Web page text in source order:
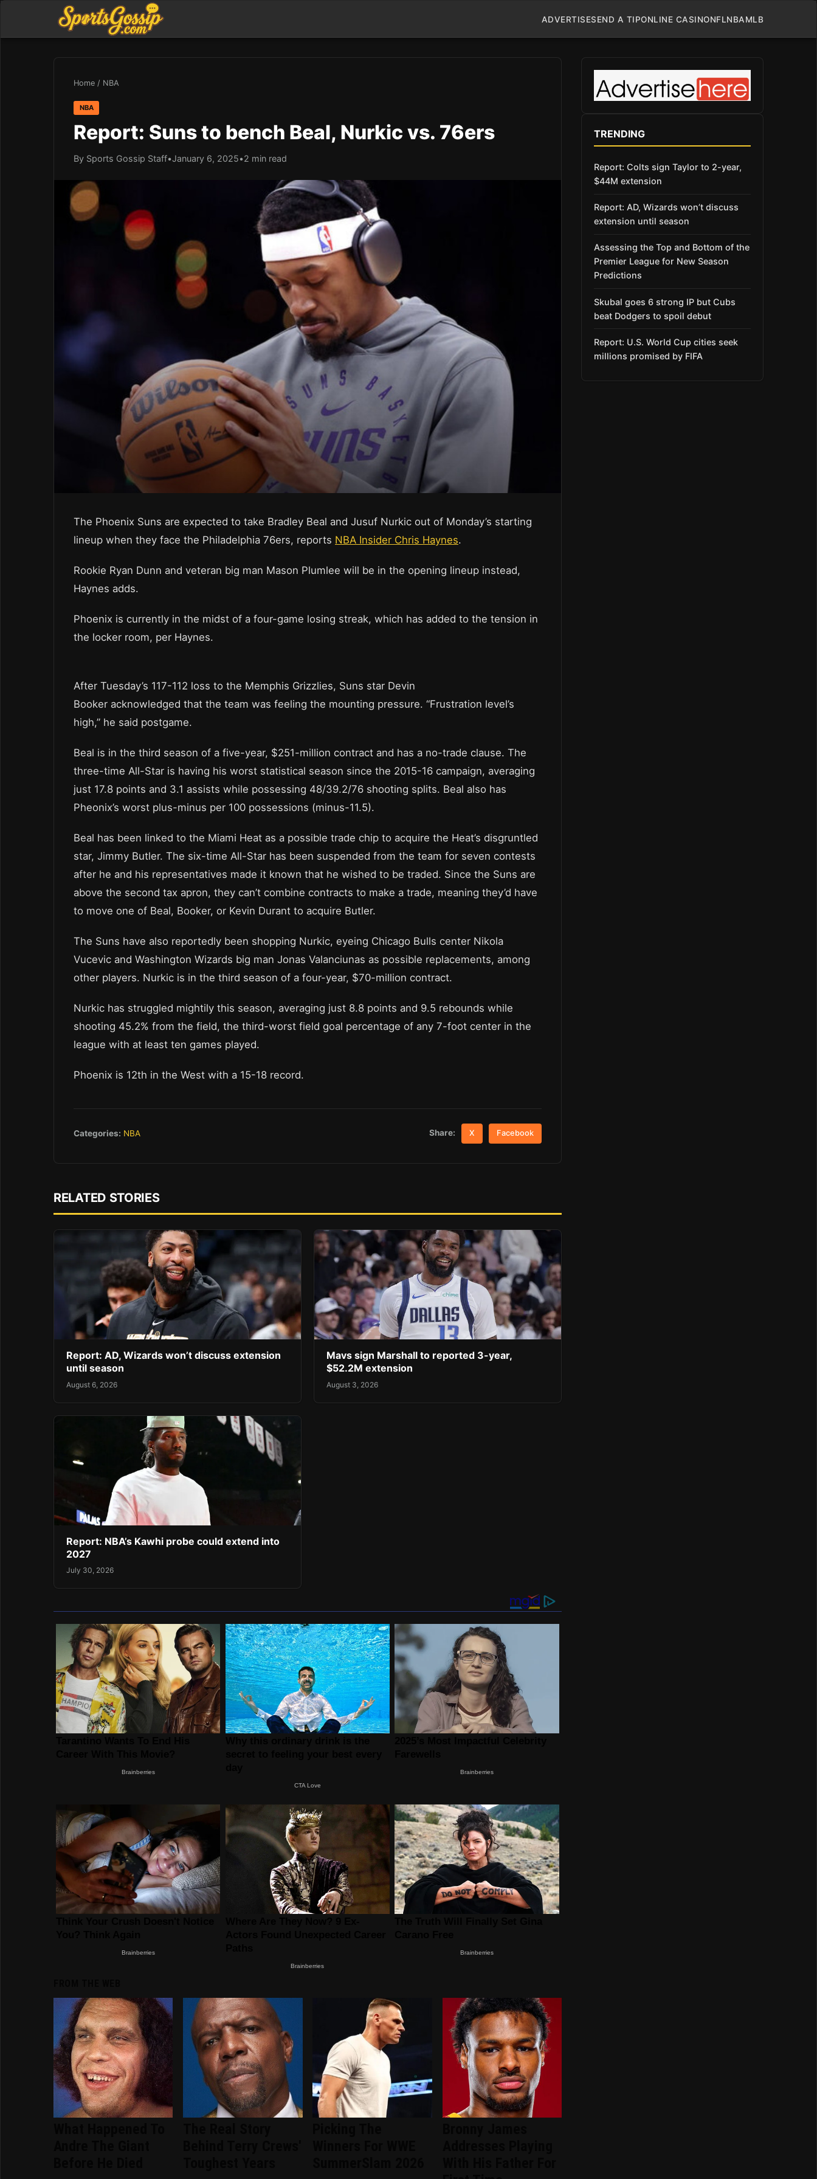
ADVERTISESEND A TIPONLINE CASINONFLNBAMLB
Home / NBA
NBA
Report: Suns to bench Beal, Nurkic vs. 76ers
By Sports Gossip Staff•January 6, 2025•2 min read
The Phoenix Suns are expected to take Bradley Beal and Jusuf Nurkic out of Monday’s starting
lineup when they face the Philadelphia 76ers, reports NBA Insider Chris Haynes.
Rookie Ryan Dunn and veteran big man Mason Plumlee will be in the opening lineup instead,
Haynes adds.
Phoenix is currently in the midst of a four-game losing streak, which has added to the tension in
the locker room, per Haynes.
After Tuesday’s 117-112 loss to the Memphis Grizzlies, Suns star Devin
Booker acknowledged that the team was feeling the mounting pressure. “Frustration level’s
high,” he said postgame.
Beal is in the third season of a five-year, $251-million contract and has a no-trade clause. The
three-time All-Star is having his worst statistical season since the 2015-16 campaign, averaging
just 17.8 points and 3.1 assists while possessing 48/39.2/76 shooting splits. Beal also has
Pheonix’s worst plus-minus per 100 possessions (minus-11.5).
Beal has been linked to the Miami Heat as a possible trade chip to acquire the Heat’s disgruntled
star, Jimmy Butler. The six-time All-Star has been suspended from the team for seven contests
after he and his representatives made it known that he wished to be traded. Since the Suns are
above the second tax apron, they can’t combine contracts to make a trade, meaning they’d have
to move one of Beal, Booker, or Kevin Durant to acquire Butler.
The Suns have also reportedly been shopping Nurkic, eyeing Chicago Bulls center Nikola
Vucevic and Washington Wizards big man Jonas Valanciunas as possible replacements, among
other players. Nurkic is in the third season of a four-year, $70-million contract.
Nurkic has struggled mightily this season, averaging just 8.8 points and 9.5 rebounds while
shooting 45.2% from the field, the third-worst field goal percentage of any 7-foot center in the
league with at least ten games played.
Phoenix is 12th in the West with a 15-18 record.
Categories: NBA Share: X Facebook
RELATED STORIES
Report: AD, Wizards won’t discuss extension
until season
August 6, 2026
Mavs sign Marshall to reported 3-year,
$52.2M extension
August 3, 2026
Report: NBA’s Kawhi probe could extend into
2027
July 30, 2026
TRENDING
Report: Colts sign Taylor to 2-year,
$44M extension
Report: AD, Wizards won’t discuss
extension until season
Assessing the Top and Bottom of the
Premier League for New Season
Predictions
Skubal goes 6 strong IP but Cubs
beat Dodgers to spoil debut
Report: U.S. World Cup cities seek
millions promised by FIFA